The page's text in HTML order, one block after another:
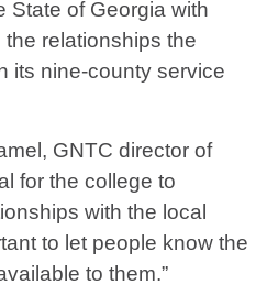
State of Georgia with
relationships the
its nine-county service
GNTC director of
for the college to
with the local
to let people know the
to them.”